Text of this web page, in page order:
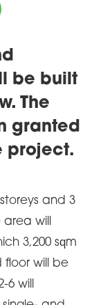
be built
The
granted
project.
and 3
will
3,200 sqm
floor will be
6 will